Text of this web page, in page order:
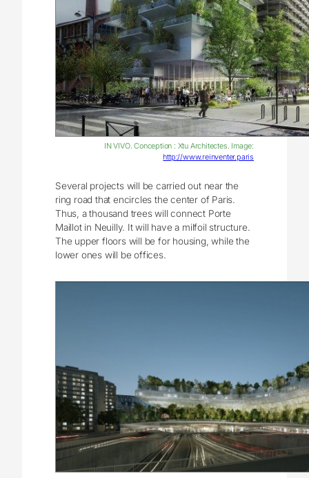
IN VIVO. Conception : Xtu Architectes. Image:
http://www.reinventer.paris
Several projects will be carried out near the
ring road that encircles the center of Paris.
Thus, a thousand trees will connect Porte
Maillot in Neuilly. It will have a milfoil structure.
The upper floors will be for housing, while the
lower ones will be offices.